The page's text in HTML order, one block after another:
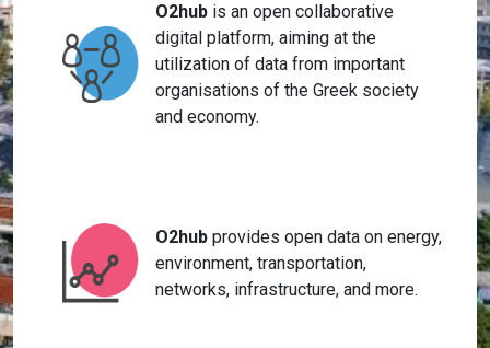
O2hub is an open collaborative
digital platform, aiming at the
utilization of data from important
organisations of the Greek society
and economy.
O2hub provides open data on energy,
environment, transportation,
networks, infrastructure, and more.